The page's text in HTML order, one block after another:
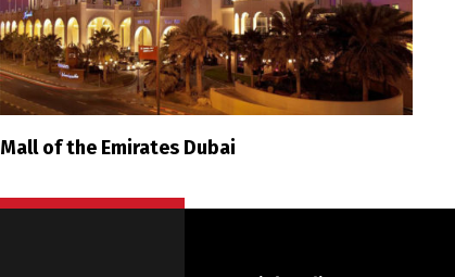
Mall of the Emirates Dubai